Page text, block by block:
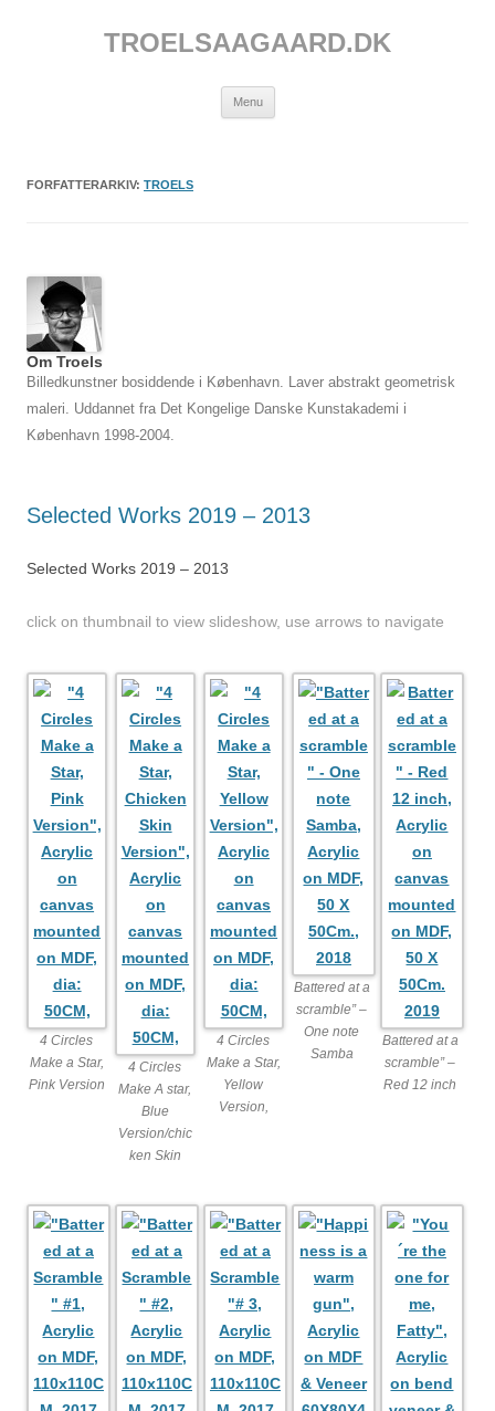
TROELSAAGAARD.DK
Menu
FORFATTERARKIV: TROELS
Om Troels
Billedkunstner bosiddende i København. Laver abstrakt geometrisk
maleri. Uddannet fra Det Kongelige Danske Kunstakademi i
København 1998-2004.
Selected Works 2019 – 2013
Selected Works 2019 – 2013
click on thumbnail to view slideshow, use arrows to navigate
4 Circles
Make a Star,
Pink Version
4 Circles
Make A star,
Blue
Version/chic
ken Skin
4 Circles
Make a Star,
Yellow
Version,
Battered at a
scramble” –
One note
Samba
Battered at a
scramble” –
Red 12 inch